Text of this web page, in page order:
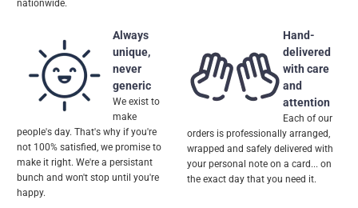
nationwide.
Always
unique,
never
generic
We exist to
make
people's day. That's why if you're
not 100% satisfied, we promise to
make it right. We're a persistant
bunch and won't stop until you're
happy.
Hand-
delivered
with care
and
attention
Each of our
orders is professionally arranged,
wrapped and safely delivered with
your personal note on a card... on
the exact day that you need it.